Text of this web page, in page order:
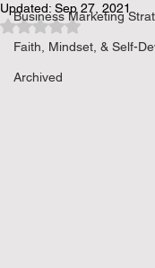
Business Marketing
Faith, Mindset, & Self-
Archived
Updated: Sep 27, 2021
Rated NaN out of 5